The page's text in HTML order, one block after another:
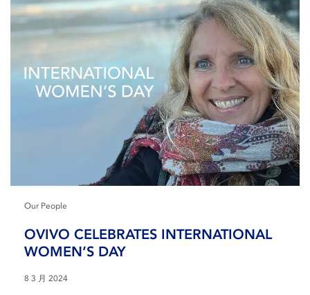
Our People
OVIVO CELEBRATES INTERNATIONAL
WOMEN’S DAY
8 3 月 2024